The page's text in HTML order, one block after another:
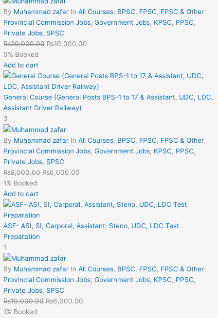
By Muhammad zafar InAll Courses, BPSC, FPSC, FPSC & Other
Provincial Commission Jobs,Government Jobs, KPSC, PPSC,
Private Jobs, SPSC
₨20,000.00 ₨10,000.00
0% Booked
Add to cart
General Course (General Posts BPS-1 to 17 & Assistant, UDC, LDC,
Assistant Driver Railway)
3
By Muhammad zafar InAll Courses, BPSC, FPSC, FPSC & Other
Provincial Commission Jobs,Government Jobs, KPSC, PPSC,
Private Jobs, SPSC
₨8,000.00 ₨6,000.00
1% Booked
Add to cart
ASF- ASI, SI, Carporal, Assistant, Steno, UDC, LDC Test
Preparation
1
By Muhammad zafar InAll Courses, BPSC, FPSC, FPSC & Other
Provincial Commission Jobs,Government Jobs, KPSC, PPSC,
Private Jobs, SPSC
₨10,000.00 ₨6,000.00
1% Booked